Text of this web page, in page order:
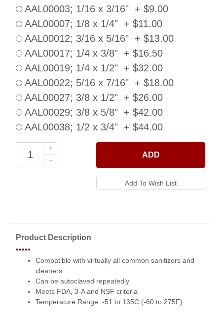
AAL00003; 1/16 x 3/16" + $9.00
AAL00007; 1/8 x 1/4" + $11.00
AAL00012; 3/16 x 5/16" + $13.00
AAL00017; 1/4 x 3/8" + $16.50
AAL00019; 1/4 x 1/2" + $32.00
AAL00022; 5/16 x 7/16" + $18.00
AAL00027; 3/8 x 1/2" + $26.00
AAL00029; 3/8 x 5/8" + $42.00
AAL00038; 1/2 x 3/4" + $44.00
ADD
Product Description
•••••
Compatible with virtually all common sanitizers and
cleaners
Can be autoclaved repeatedly
Meets FDA, 3-A and NSF criteria
Temperature Range: -51 to 135C (-60 to 275F)